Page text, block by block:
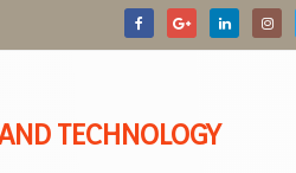
TECHNOLOGY